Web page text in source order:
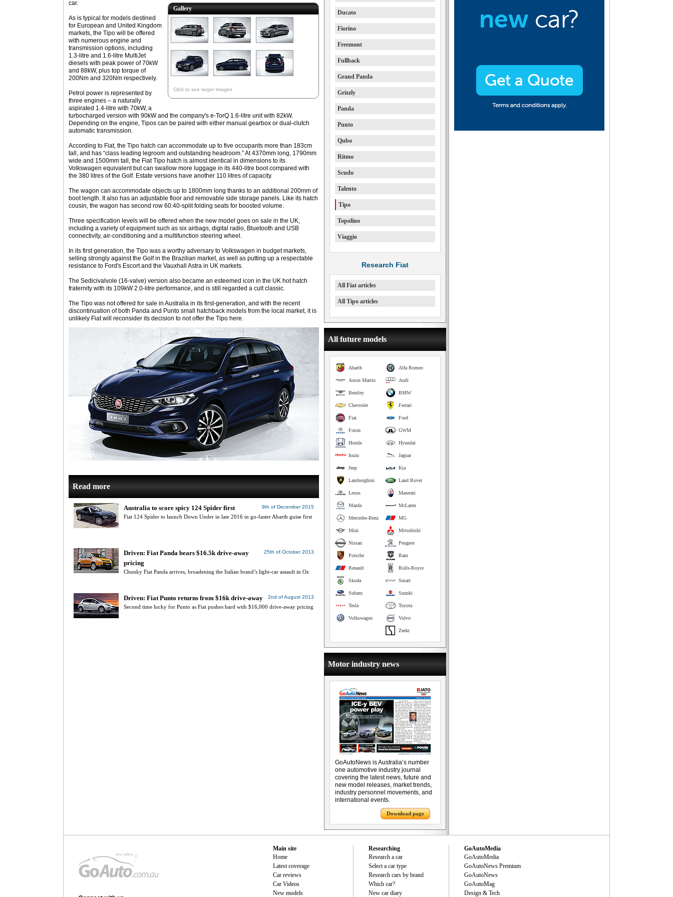
Gallery
Click to see larger images
car.
As is typical for models destined
for European and United Kingdom
markets, the Tipo will be offered
with numerous engine and
transmission options, including
1.3-litre and 1.6-litre MultiJet
diesels with peak power of 70kW
and 88kW, plus top torque of
200Nm and 320Nm respectively.
Petrol power is represented by
three engines – a naturally
aspirated 1.4-litre with 70kW, a
turbocharged version with 90kW and the company's e-TorQ 1.6-litre unit with 82kW.
Depending on the engine, Tipos can be paired with either manual gearbox or dual-clutch
automatic transmission.
According to Fiat, the Tipo hatch can accommodate up to five occupants more than 183cm
tall, and has “class leading legroom and outstanding headroom.” At 4370mm long, 1790mm
wide and 1500mm tall, the Fiat Tipo hatch is almost identical in dimensions to its
Volkswagen equivalent but can swallow more luggage in its 440-litre boot compared with
the 380 litres of the Golf. Estate versions have another 110 litres of capacity.
The wagon can accommodate objects up to 1800mm long thanks to an additional 200mm of
boot length. It also has an adjustable floor and removable side storage panels. Like its hatch
cousin, the wagon has second row 60:40-split folding seats for boosted volume.
Three specification levels will be offered when the new model goes on sale in the UK,
including a variety of equipment such as six airbags, digital radio, Bluetooth and USB
connectivity, air-conditioning and a multifunction steering wheel.
In its first generation, the Tipo was a worthy adversary to Volkswagen in budget markets,
selling strongly against the Golf in the Brazilian market, as well as putting up a respectable
resistance to Ford's Escort and the Vauxhall Astra in UK markets.
The Sedicivalvole (16-valve) version also became an esteemed icon in the UK hot hatch
fraternity with its 109kW 2.0-litre performance, and is still regarded a cult classic.
The Tipo was not offered for sale in Australia in its first-generation, and with the recent
discontinuation of both Panda and Punto small hatchback models from the local market, it is
unlikely Fiat will reconsider its decision to not offer the Tipo here.
Read more
9th of December 2015
Australia to score spicy 124 Spider first
Fiat 124 Spider to launch Down Under in late 2016 in go-faster Abarth guise first
25th of October 2013
Driven: Fiat Panda bears $16.5k drive-away
pricing
Chunky Fiat Panda arrives, broadening the Italian brand’s light-car assault in Oz
2nd of August 2013
Driven: Fiat Punto returns from $16k drive-away
Second time lucky for Punto as Fiat pushes hard with $16,000 drive-away pricing
Ducato
Fiorino
Freemont
Fullback
Grand Panda
Grizzly
Panda
Punto
Qubo
Ritmo
Scudo
Talento
Tipo
Topolino
Viaggio
Research Fiat
All Fiat articles
All Tipo articles
All future models
Alfa Romeo
Abarth
Audi
Aston Martin
BMW
Bentley
Ferrari
Chevrolet
Ford
Fiat
GWM
Foton
Hyundai
Honda
Jaguar
Isuzu
Kia
Jeep
Land Rover
Lamborghini
Maserati
Lexus
McLaren
Mazda
MG
Mercedes-Benz
Mitsubishi
Mini
Peugeot
Nissan
Ram
Porsche
Rolls-Royce
Renault
Smart
Skoda
Suzuki
Subaru
Toyota
Tesla
Volvo
Volkswagen
Zeekr
Motor industry news
GoAutoNews is Australia’s number
one automotive industry journal
covering the latest news, future and
new model releases, market trends,
industry personnel movements, and
international events.
Download page
Main site
Home
Latest coverage
Car reviews
Car Videos
New models
Researching
Research a car
Select a car type
Research cars by brand
Which car?
New car diary
GoAutoMedia
GoAutoMedia
GoAutoNews Premium
GoAutoNews
GoAutoMag
Design & Tech